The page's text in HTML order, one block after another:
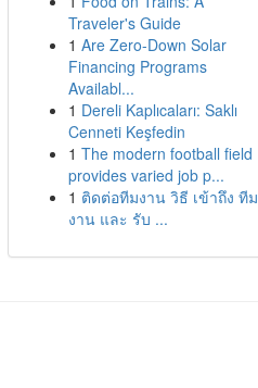
Traveler's Guide
1 Are Zero-Down Solar
Financing Programs
Availabl...
1 Dereli Kaplıcaları: Saklı
Cenneti Keşfedin
1 The modern football field
provides varied job p...
1 ติดต่อทีมงาน วิธี เข้าถึง ทีม
งาน และ รับ ...